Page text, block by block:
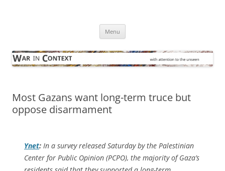
Menu
Most Gazans want long-term truce but
oppose disarmament
Ynet: In a survey released Saturday by the Palestinian
Center for Public Opinion (PCPO), the majority of Gaza’s